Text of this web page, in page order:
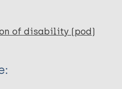
of disability (pod)